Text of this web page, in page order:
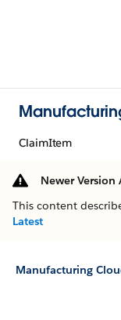
ClaimItem
Newer Version
This content
Latest
Manufacturing